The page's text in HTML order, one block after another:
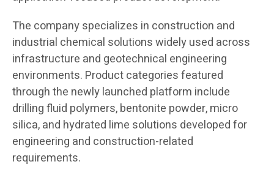
The company specializes in construction and
industrial chemical solutions widely used across
infrastructure and geotechnical engineering
environments. Product categories featured
through the newly launched platform include
drilling fluid polymers, bentonite powder, micro
silica, and hydrated lime solutions developed for
engineering and construction-related
requirements.